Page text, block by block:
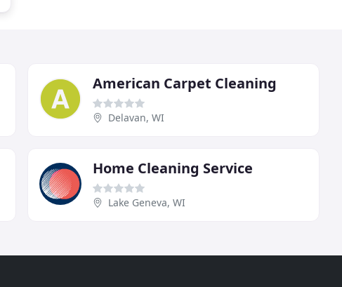
American Carpet Cleaning
Delavan, WI
Home Cleaning Service
Lake Geneva, WI